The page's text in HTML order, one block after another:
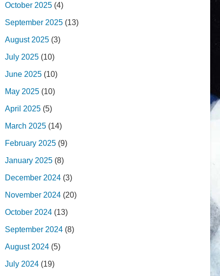
October 2025 (4)
September 2025 (13)
August 2025 (3)
July 2025 (10)
June 2025 (10)
May 2025 (10)
April 2025 (5)
March 2025 (14)
February 2025 (9)
January 2025 (8)
December 2024 (3)
November 2024 (20)
October 2024 (13)
September 2024 (8)
August 2024 (5)
July 2024 (19)